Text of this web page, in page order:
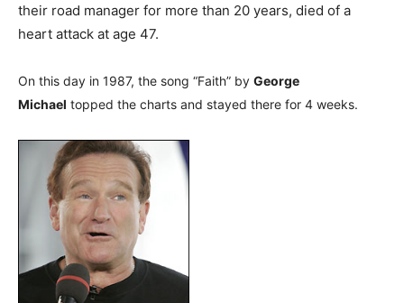
their road manager for more than 20 years, died of a
heart attack at age 47.
On this day in 1987, the song “Faith” by George
Michael topped the charts and stayed there for 4 weeks.